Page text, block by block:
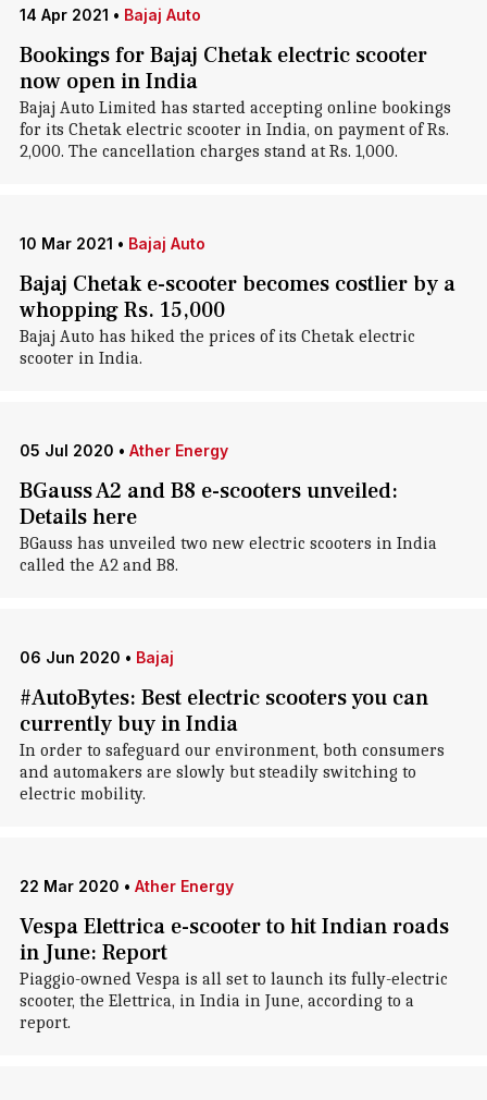
14 Apr 2021 • Bajaj Auto
Bookings for Bajaj Chetak electric scooter
now open in India
Bajaj Auto Limited has started accepting online bookings
for its Chetak electric scooter in India, on payment of Rs.
2,000. The cancellation charges stand at Rs. 1,000.
10 Mar 2021 • Bajaj Auto
Bajaj Chetak e-scooter becomes costlier by a
whopping Rs. 15,000
Bajaj Auto has hiked the prices of its Chetak electric
scooter in India.
05 Jul 2020 • Ather Energy
BGauss A2 and B8 e-scooters unveiled:
Details here
BGauss has unveiled two new electric scooters in India
called the A2 and B8.
06 Jun 2020 • Bajaj
#AutoBytes: Best electric scooters you can
currently buy in India
In order to safeguard our environment, both consumers
and automakers are slowly but steadily switching to
electric mobility.
22 Mar 2020 • Ather Energy
Vespa Elettrica e-scooter to hit Indian roads
in June: Report
Piaggio-owned Vespa is all set to launch its fully-electric
scooter, the Elettrica, in India in June, according to a
report.